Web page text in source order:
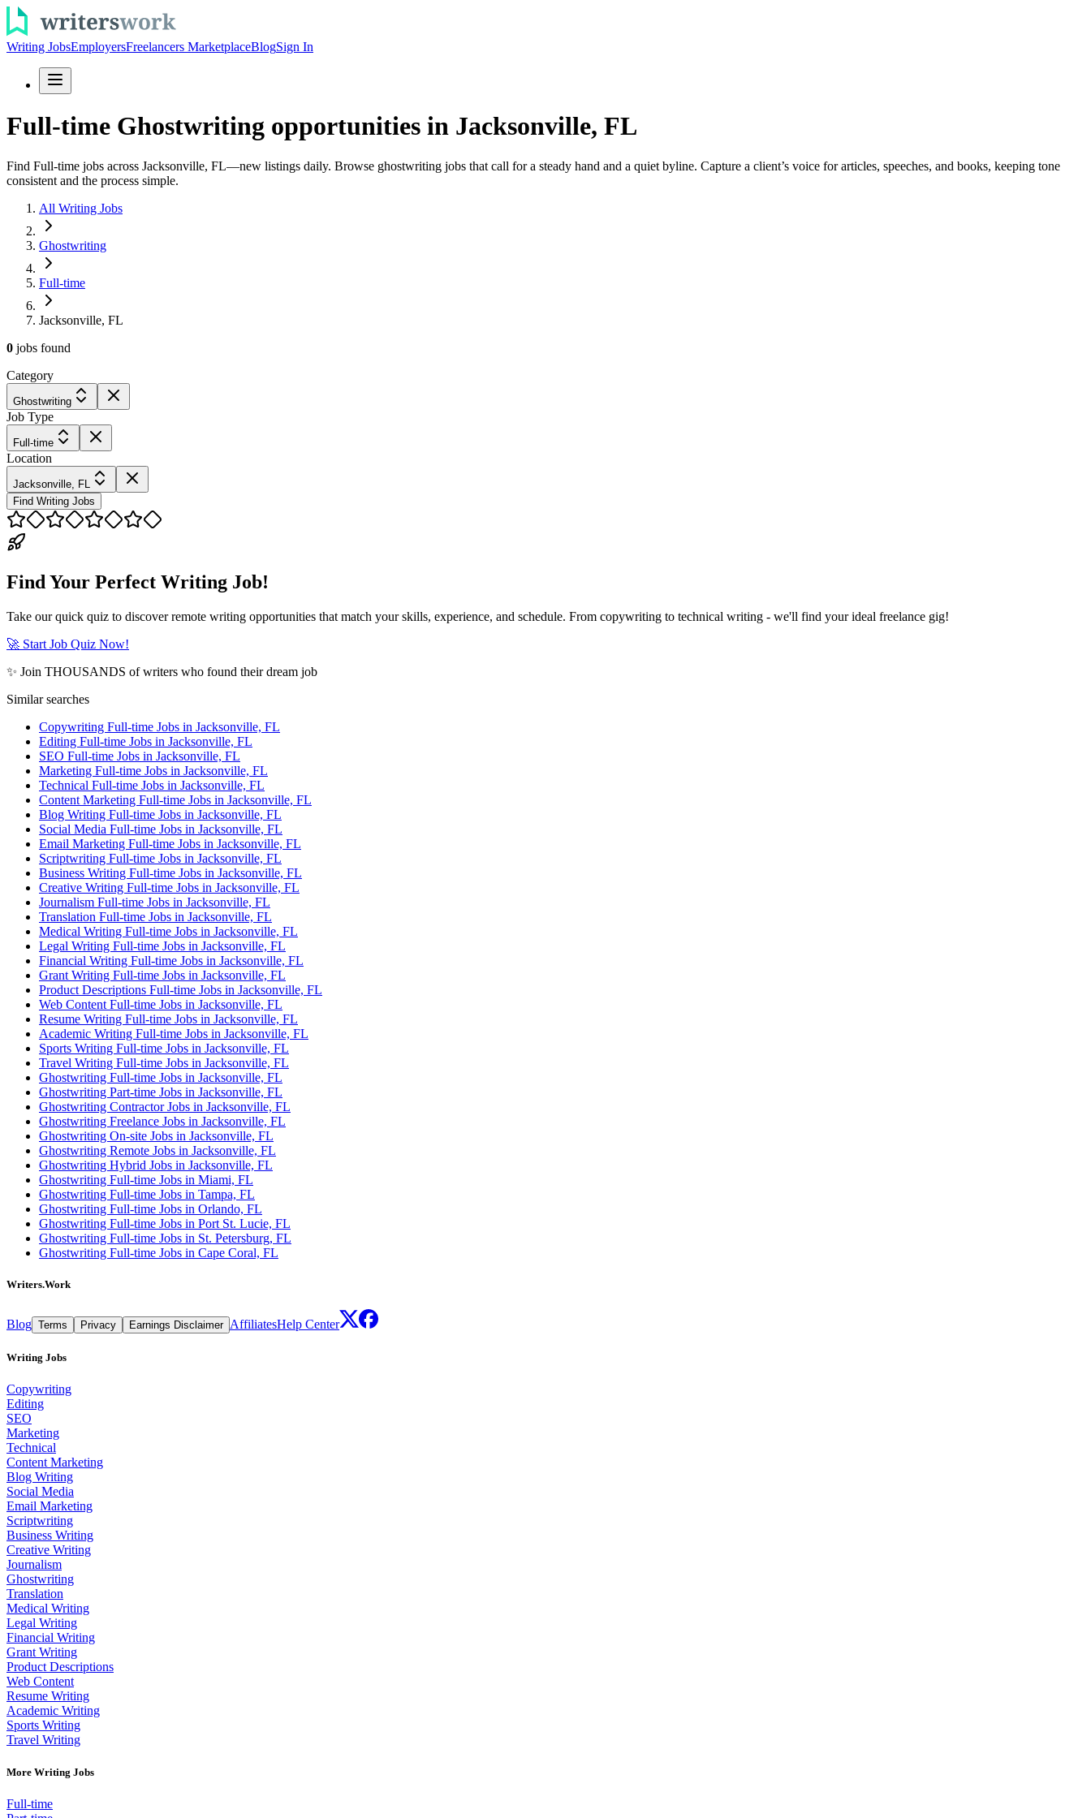
Writing JobsEmployersFreelancers MarketplaceBlogSign In
Full-time Ghostwriting opportunities in Jacksonville, FL
Find Full-time jobs across Jacksonville, FL—new listings daily. Browse ghostwriting jobs that call for a steady hand and a quiet byline. Capture a client’s voice for articles, speeches, and books, keeping tone
consistent and the process simple.
All Writing Jobs
Ghostwriting
Full-time
Jacksonville, FL
0 jobs found
Category
Ghostwriting
Job Type
Full-time
Location
Jacksonville, FL
Find Writing Jobs
Find Your Perfect Writing Job!
Take our quick quiz to discover remote writing opportunities that match your skills, experience, and schedule. From copywriting to technical writing - we'll find your ideal freelance gig!
🚀 Start Job Quiz Now!
✨ Join THOUSANDS of writers who found their dream job
Similar searches
Copywriting Full-time Jobs in Jacksonville, FL
Editing Full-time Jobs in Jacksonville, FL
SEO Full-time Jobs in Jacksonville, FL
Marketing Full-time Jobs in Jacksonville, FL
Technical Full-time Jobs in Jacksonville, FL
Content Marketing Full-time Jobs in Jacksonville, FL
Blog Writing Full-time Jobs in Jacksonville, FL
Social Media Full-time Jobs in Jacksonville, FL
Email Marketing Full-time Jobs in Jacksonville, FL
Scriptwriting Full-time Jobs in Jacksonville, FL
Business Writing Full-time Jobs in Jacksonville, FL
Creative Writing Full-time Jobs in Jacksonville, FL
Journalism Full-time Jobs in Jacksonville, FL
Translation Full-time Jobs in Jacksonville, FL
Medical Writing Full-time Jobs in Jacksonville, FL
Legal Writing Full-time Jobs in Jacksonville, FL
Financial Writing Full-time Jobs in Jacksonville, FL
Grant Writing Full-time Jobs in Jacksonville, FL
Product Descriptions Full-time Jobs in Jacksonville, FL
Web Content Full-time Jobs in Jacksonville, FL
Resume Writing Full-time Jobs in Jacksonville, FL
Academic Writing Full-time Jobs in Jacksonville, FL
Sports Writing Full-time Jobs in Jacksonville, FL
Travel Writing Full-time Jobs in Jacksonville, FL
Ghostwriting Full-time Jobs in Jacksonville, FL
Ghostwriting Part-time Jobs in Jacksonville, FL
Ghostwriting Contractor Jobs in Jacksonville, FL
Ghostwriting Freelance Jobs in Jacksonville, FL
Ghostwriting On-site Jobs in Jacksonville, FL
Ghostwriting Remote Jobs in Jacksonville, FL
Ghostwriting Hybrid Jobs in Jacksonville, FL
Ghostwriting Full-time Jobs in Miami, FL
Ghostwriting Full-time Jobs in Tampa, FL
Ghostwriting Full-time Jobs in Orlando, FL
Ghostwriting Full-time Jobs in Port St. Lucie, FL
Ghostwriting Full-time Jobs in St. Petersburg, FL
Ghostwriting Full-time Jobs in Cape Coral, FL
Writers.Work
Blog Terms Privacy Earnings Disclaimer AffiliatesHelp Center
Writing Jobs
Copywriting
Editing
SEO
Marketing
Technical
Content Marketing
Blog Writing
Social Media
Email Marketing
Scriptwriting
Business Writing
Creative Writing
Journalism
Ghostwriting
Translation
Medical Writing
Legal Writing
Financial Writing
Grant Writing
Product Descriptions
Web Content
Resume Writing
Academic Writing
Sports Writing
Travel Writing
More Writing Jobs
Full-time